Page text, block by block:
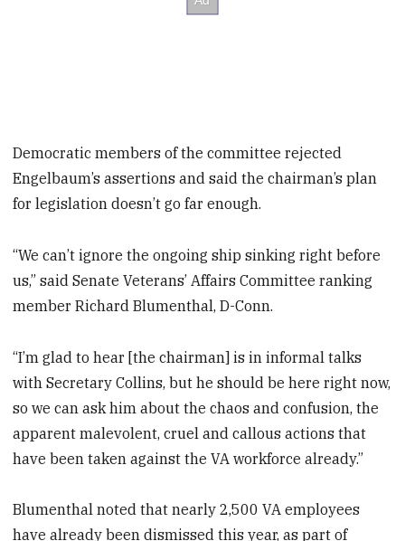
Democratic members of the committee rejected
Engelbaum’s assertions and said the chairman’s plan
for legislation doesn’t go far enough.
“We can’t ignore the ongoing ship sinking right before
us,” said Senate Veterans’ Affairs Committee ranking
member Richard Blumenthal, D-Conn.
“I’m glad to hear [the chairman] is in informal talks
with Secretary Collins, but he should be here right now,
so we can ask him about the chaos and confusion, the
apparent malevolent, cruel and callous actions that
have been taken against the VA workforce already.”
Blumenthal noted that nearly 2,500 VA employees
have already been dismissed this year, as part of